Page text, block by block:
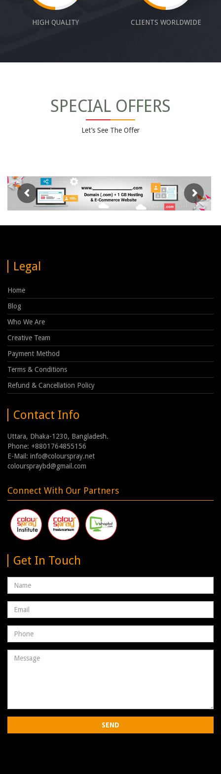
HIGH QUALITY CLIENTS WORLDWIDE
SPECIAL OFFERS
Let’s See The Offer
Legal
Home
Blog
Who We Are
Creative Team
Payment Method
Terms & Conditions
Refund & Cancellation Policy
Contact Info
Uttara, Dhaka-1230, Bangladesh.
Phone: +8801764855156
E-Mail: info@colourspray.net
colourspraybd@gmail.com
Connect With Our Partners
Get In Touch
Name
Email
address
Phone
Number
Message